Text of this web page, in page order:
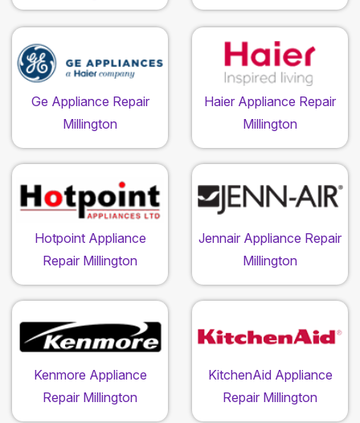
Ge Appliance Repair
Millington
Haier Appliance Repair
Millington
Hotpoint Appliance
Repair Millington
Jennair Appliance Repair
Millington
Kenmore Appliance
Repair Millington
KitchenAid Appliance
Repair Millington